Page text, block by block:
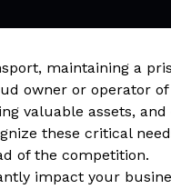
maintaining a
owner or operator
valuable assets,
these critical
of the competition.
impact your